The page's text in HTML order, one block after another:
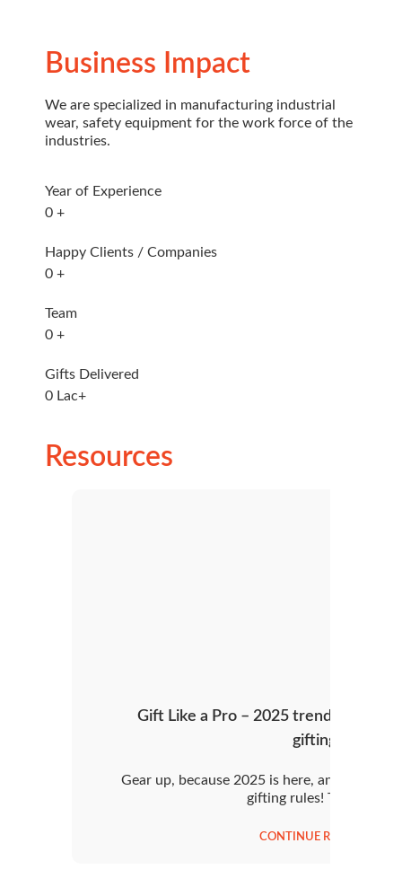
Business Impact
We are specialized in manufacturing industrial
wear, safety equipment for the work force of the
industries.
Year of Experience
0 +
Happy Clients / Companies
0 +
Team
0 +
Gifts Delivered
0 Lac+
Resources
Gift Like a Pro – 2025 trends and
gifting!
Gear up, because 2025 is here, and it’s
gifting rules! This year,
CONTINUE READING